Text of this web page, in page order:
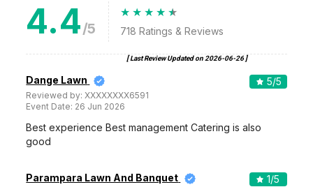
4.4/5 718 Ratings & Reviews
[ Last Review Updated on 2026-06-26]
Dange Lawn
Reviewed by:XXXXXXXX6591
Event Date: 26 Jun 2026
5/5
Best experience Best management Catering is also
good
Parampara Lawn And Banquet 1/5